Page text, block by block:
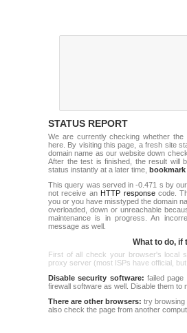
STATUS REPORT
We are currently checking whether the
here. By visiting this page, a fresh site
domain name as our website down
After the test is finished, the result will
status instantly at a later time, bookmark
This query was served in -0.471 s by
not receive an HTTP responsecode.
you or you have misstyped the domain
overloaded, down or unreachable
maintenance is in progress. An
message as well.
What to do, if
First of all check your browser's local
proxy server (most ISPs have official,
Disable security software: failed
firewall software as well. Disable them to
There are other browsers: try browsing
also check the page from another